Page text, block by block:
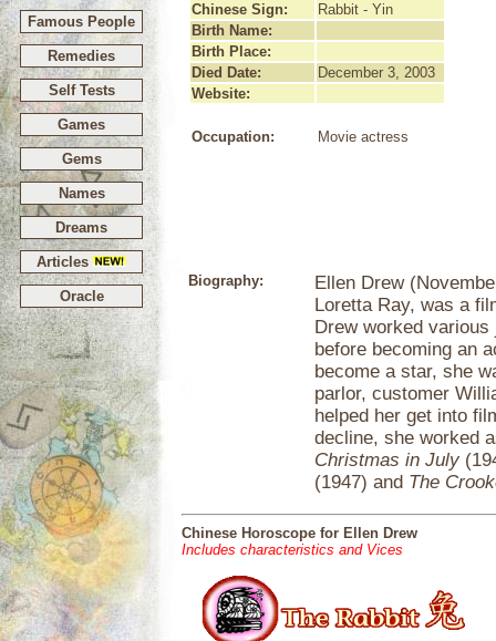
Famous People
Remedies
Self Tests
Games
Gems
Names
Dreams
Articles
Oracle
Chinese Sign:
Rabbit - Yin
Birth Name:
Birth Place:
Died Date:
December 3, 2003
Website:
Occupation: Movie actress
Biography:
Ellen Drew
Loretta Ray, was a
Drew worked
before becoming an
become a star, she
parlor, customer
helped her get into
decline, she worked
Christmas in July
(1947) and The
Chinese Horoscope for Ellen Drew
Includes characteristics and Vices